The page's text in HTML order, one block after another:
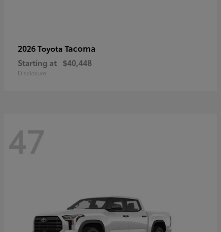
2026 Toyota Tacoma
Starting at $40,448
Disclosure
47